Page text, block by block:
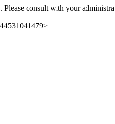
Please consult with your